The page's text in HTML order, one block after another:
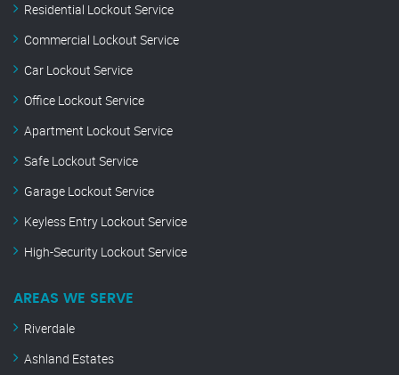
Residential Lockout Service
Commercial Lockout Service
Car Lockout Service
Office Lockout Service
Apartment Lockout Service
Safe Lockout Service
Garage Lockout Service
Keyless Entry Lockout Service
High-Security Lockout Service
AREAS WE SERVE
Riverdale
Ashland Estates